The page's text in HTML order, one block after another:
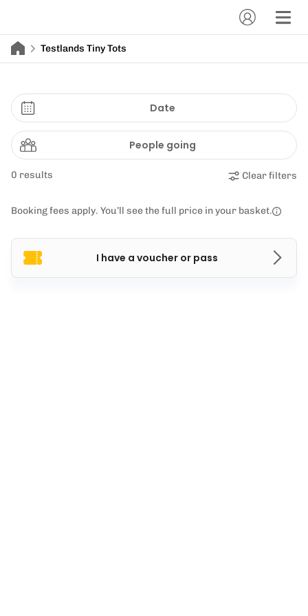
Testlands Tiny Tots
Date
People going
0 results Clear filters
Booking fees apply. You’ll see the full price in your basket.
I have a voucher or pass